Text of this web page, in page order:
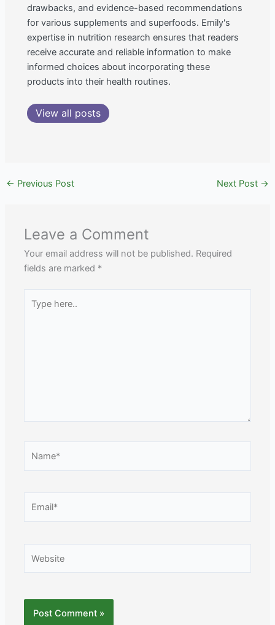
drawbacks, and evidence-based recommendations
for various supplements and superfoods. Emily's
expertise in nutrition research ensures that readers
receive accurate and reliable information to make
informed choices about incorporating these
products into their health routines.
View all posts
← Previous Post Next Post →
Leave a Comment
Your email address will not be published. Required
fields are marked *
here..